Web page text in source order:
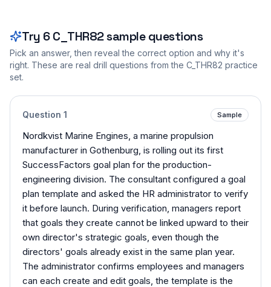
Try 6 C_THR82sample questions
Pick an answer, then reveal the correct option and why it's
right. These are real drill questions from the C_THR82 practice
set.
Question 1 Sample
Nordkvist Marine Engines, a marine propulsion
manufacturer in Gothenburg, is rolling out its first
SuccessFactors goal plan for the production-
engineering division. The consultant configured a goal
plan template and asked the HR administrator to verify
it before launch. During verification, managers report
that goals they create cannot be linked upward to their
own director's strategic goals, even though the
directors' goals already exist in the same plan year.
The administrator confirms employees and managers
can each create and edit goals, the template is the